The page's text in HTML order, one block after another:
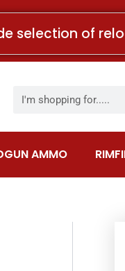
selection of
AMMO